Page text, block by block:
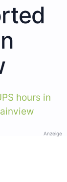
hours in
Anzeige